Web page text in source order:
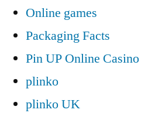
Online games
Packaging Facts
Pin UP Online Casino
plinko
plinko UK